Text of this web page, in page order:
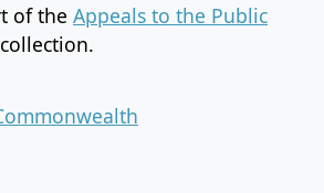
of the Appeals to the Public
collection.